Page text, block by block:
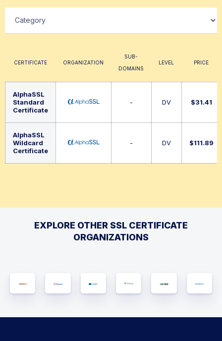
CERTIFICATE ORGANIZATION
SUB-
DOMAINS
LEVEL PRICE
AlphaSSL
Standard
Certificate
- DV $31.41
AlphaSSL
Wildcard
Certificate
- DV $111.89
EXPLORE OTHER SSL CERTIFICATE
ORGANIZATIONS